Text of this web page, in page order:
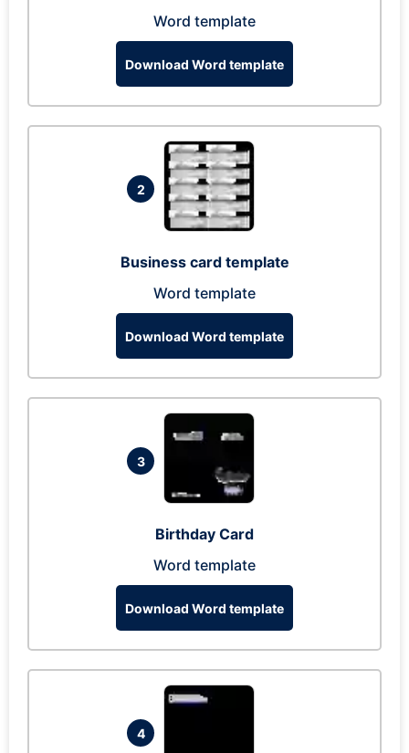
Word template
Download Word template
2
Business card template
Word template
Download Word template
3
Birthday Card
Word template
Download Word template
4